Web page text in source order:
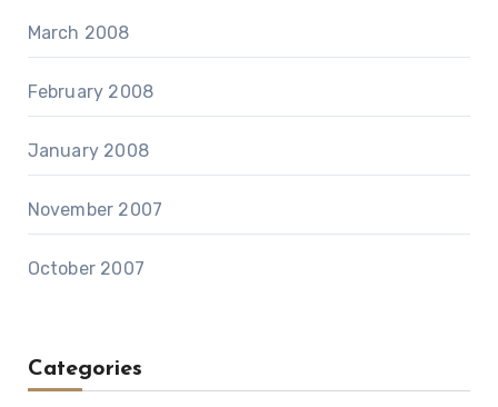
March 2008
February 2008
January 2008
November 2007
October 2007
Categories